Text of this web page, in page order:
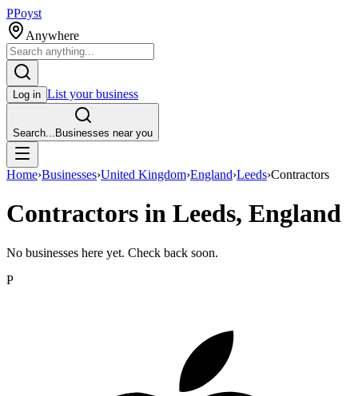
PPoyst
Anywhere
Log in List your business
Search... Businesses near you
Home›Businesses›United Kingdom›England›Leeds›Contractors
Contractors in Leeds, England
No businesses here yet. Check back soon.
P